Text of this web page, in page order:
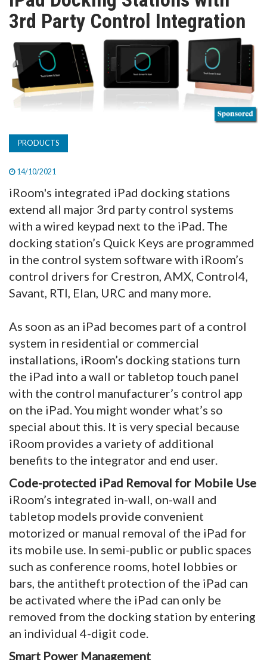
TV
MAGAZINE
ABOUT
3rd Party Control Integration
PRODUCTS
14/10/2021
iRoom's integrated iPad docking stations
extend all major 3rd party control systems
with a wired keypad next to the iPad. The
docking station’s Quick Keys are programmed
in the control system software with iRoom’s
control drivers for Crestron, AMX, Control4,
Savant, RTI, Elan, URC and many more.
As soon as an iPad becomes part of a control
system in residential or commercial
installations, iRoom’s docking stations turn
the iPad into a wall or tabletop touch panel
with the control manufacturer’s control app
on the iPad. You might wonder what’s so
special about this. It is very special because
iRoom provides a variety of additional
benefits to the integrator and end user.
Code-protected iPad Removal for Mobile Use
iRoom’s integrated in-wall, on-wall and
tabletop models provide convenient
motorized or manual removal of the iPad for
its mobile use. In semi-public or public spaces
such as conference rooms, hotel lobbies or
bars, the antitheft protection of the iPad can
be activated where the iPad can only be
removed from the docking station by entering
an individual 4-digit code.
Smart Power Management